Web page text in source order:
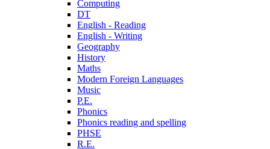
Computing
DT
English - Reading
English - Writing
Geography
History
Maths
Modern Foreign Languages
Music
P.E.
Phonics
Phonics reading and spelling
PHSE
R.E.